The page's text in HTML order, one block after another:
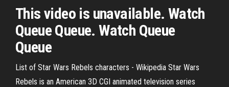
This video is unavailable. Watch
Queue Queue. Watch Queue
Queue
List of Star Wars Rebels characters - Wikipedia Star Wars
Rebels is an American 3D CGI animated television series